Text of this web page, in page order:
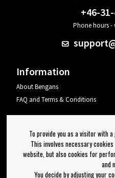
+46-
Phone hours -
Information
About Bengans
FAQ and Terms & Conditions
To provide you as a visitor with
This involves necessary
website, but also cookies for
and
You decide by adjusting your